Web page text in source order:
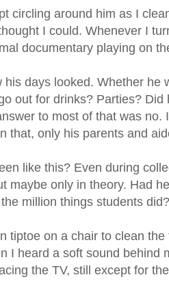
circling around him as I
I could. Whenever I
documentary playing on
his days looked. Whether he
out for drinks? Parties? Did
to most of that was no.
that, only his parents and
like this? Even during
maybe only in theory. Had
million things students did?
tiptoe on a chair to clean
I heard a soft sound behind
the TV, still except for